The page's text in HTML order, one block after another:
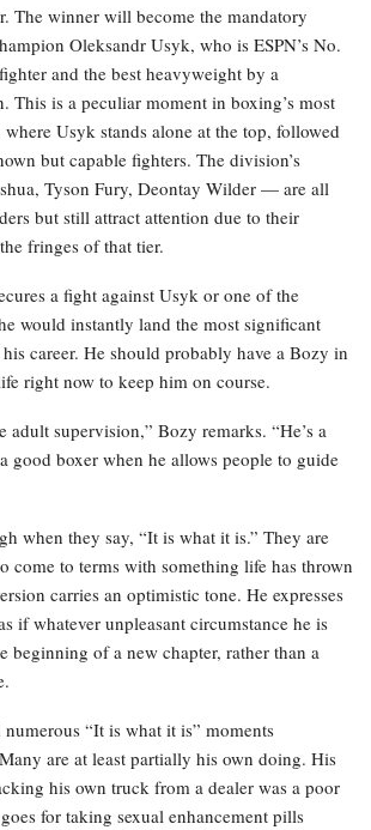
The winner will become the mandatory
Oleksandr Usyk, who is ESPN’s No.
and the best heavyweight by a
This is a peculiar moment in boxing’s most
Usyk stands alone at the top, followed
but capable fighters. The division’s
Tyson Fury, Deontay Wilder — are all
but still attract attention due to their
fringes of that tier.
a fight against Usyk or one of the
would instantly land the most significant
career. He should probably have a Bozy in
right now to keep him on course.
adult supervision,” Bozy remarks. “He’s a
good boxer when he allows people to guide
when they say, “It is what it is.” They are
come to terms with something life has thrown
carries an optimistic tone. He expresses
if whatever unpleasant circumstance he is
beginning of a new chapter, rather than a
numerous “It is what it is” moments
are at least partially his own doing. His
his own truck from a dealer was a poor
for taking sexual enhancement pills